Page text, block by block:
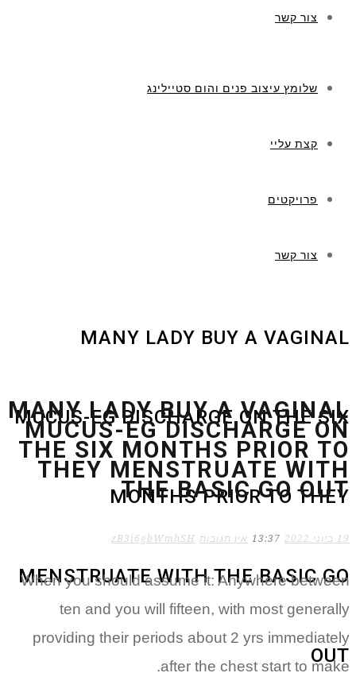
צור קשר
שלומץ עיצוב פנים והום סטיילינג
קצת עליי
פרויקטים
צור קשר
MANY LADY BUY A VAGINAL
MUCUS-EG DISCHARGE ON THE SIX
MONTHS PRIOR TO THEY
MENSTRUATE WITH THE BASIC GO
OUT
MANY LADY BUY A VAGINAL
MUCUS-EG DISCHARGE ON
THE SIX MONTHS PRIOR TO
THEY MENSTRUATE WITH
THE BASIC GO OUT
19 ביוני 2022 13:37 אין תגובות zB3i6gbWmhSH
When you should assume it: Anywhere between
ten and you will fifteen, with most generally
providing their periods about 2 yrs immediately
after the chest start to make.